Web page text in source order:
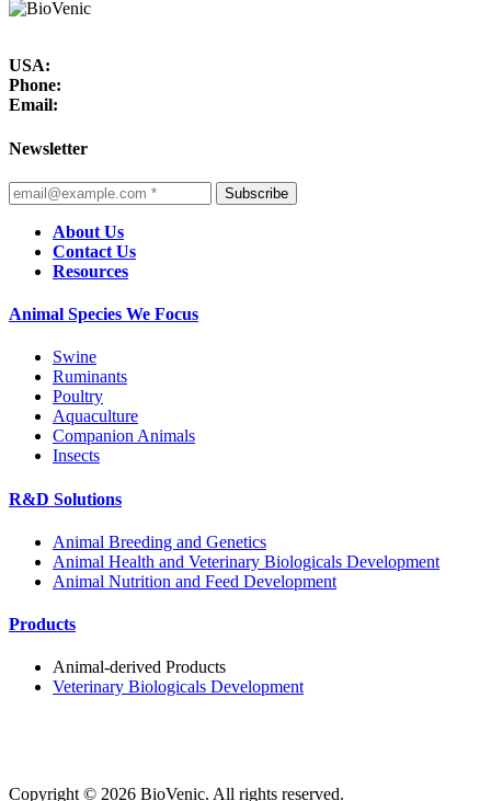
USA:
Phone:
Email:
Newsletter
Subscribe
About Us
Contact Us
Resources
Animal Species We Focus
Swine
Ruminants
Poultry
Aquaculture
Companion Animals
Insects
R&D Solutions
Animal Breeding and Genetics
Animal Health and Veterinary Biologicals Development
Animal Nutrition and Feed Development
Products
Animal-derived Products
Veterinary Biologicals Development
Copyright © 2026 BioVenic. All rights reserved.